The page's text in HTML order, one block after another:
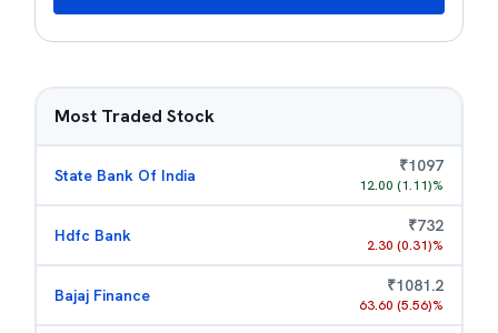
Most Traded Stock
State Bank Of India ₹1097
12.00 (1.11)%
Hdfc Bank ₹732
2.30 (0.31)%
Bajaj Finance ₹1081.2
63.60 (5.56)%